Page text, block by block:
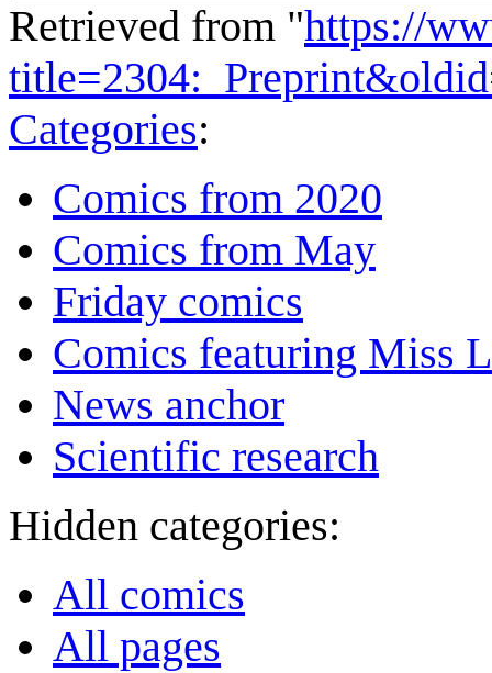
Retrieved from "https://
Categories:
Comics from 2020
Comics from May
Friday comics
Comics featuring Miss
News anchor
Scientific research
Hidden categories:
All comics
All pages